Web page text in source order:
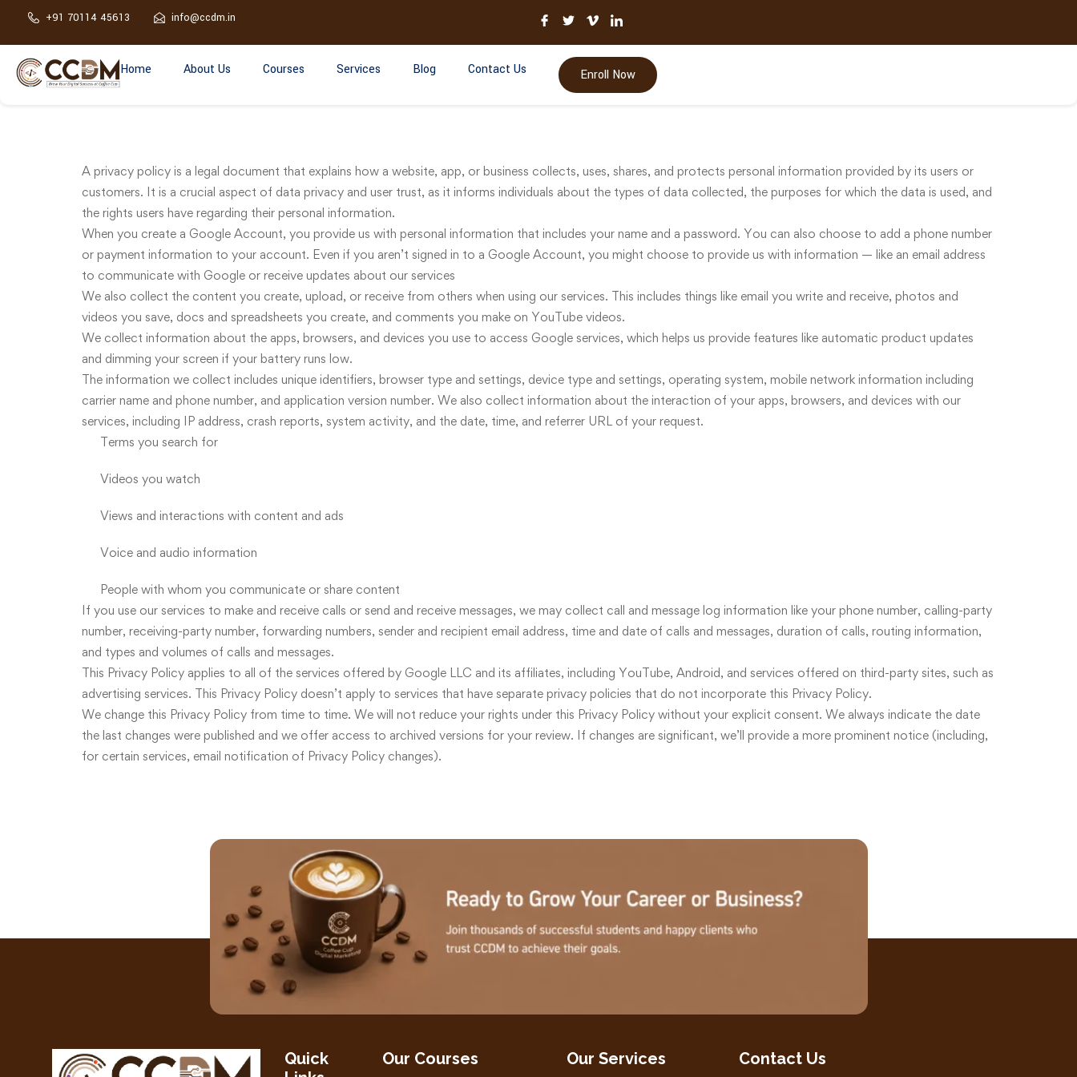
+91 70114 45613 info@ccdm.in
Home About Us Courses Services Blog Contact Us Enroll Now
A privacy policy is a legal document that explains how a website, app, or business collects, uses, shares, and protects personal information provided by its users or
customers. It is a crucial aspect of data privacy and user trust, as it informs individuals about the types of data collected, the purposes for which the data is used, and
the rights users have regarding their personal information.
When you create a Google Account, you provide us with personal information that includes your name and a password. You can also choose to add a phone number
or payment information to your account. Even if you aren’t signed in to a Google Account, you might choose to provide us with information — like an email address
to communicate with Google or receive updates about our services
We also collect the content you create, upload, or receive from others when using our services. This includes things like email you write and receive, photos and
videos you save, docs and spreadsheets you create, and comments you make on YouTube videos.
We collect information about the apps, browsers, and devices you use to access Google services, which helps us provide features like automatic product updates
and dimming your screen if your battery runs low.
The information we collect includes unique identifiers, browser type and settings, device type and settings, operating system, mobile network information including
carrier name and phone number, and application version number. We also collect information about the interaction of your apps, browsers, and devices with our
services, including IP address, crash reports, system activity, and the date, time, and referrer URL of your request.
Terms you search for
Videos you watch
Views and interactions with content and ads
Voice and audio information
People with whom you communicate or share content
If you use our services to make and receive calls or send and receive messages, we may collect call and message log information like your phone number, calling-party
number, receiving-party number, forwarding numbers, sender and recipient email address, time and date of calls and messages, duration of calls, routing information,
and types and volumes of calls and messages.
This Privacy Policy applies to all of the services offered by Google LLC and its affiliates, including YouTube, Android, and services offered on third-party sites, such as
advertising services. This Privacy Policy doesn’t apply to services that have separate privacy policies that do not incorporate this Privacy Policy.
We change this Privacy Policy from time to time. We will not reduce your rights under this Privacy Policy without your explicit consent. We always indicate the date
the last changes were published and we offer access to archived versions for your review. If changes are significant, we’ll provide a more prominent notice (including,
for certain services, email notification of Privacy Policy changes).
Quick
Our Courses Our Services Contact Us